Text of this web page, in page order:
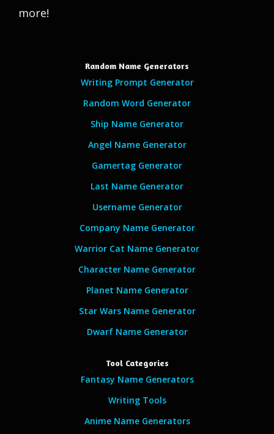
more!
Random Name Generators
Writing Prompt Generator
Random Word Generator
Ship Name Generator
Angel Name Generator
Gamertag Generator
Last Name Generator
Username Generator
Company Name Generator
Warrior Cat Name Generator
Character Name Generator
Planet Name Generator
Star Wars Name Generator
Dwarf Name Generator
Tool Categories
Fantasy Name Generators
Writing Tools
Anime Name Generators